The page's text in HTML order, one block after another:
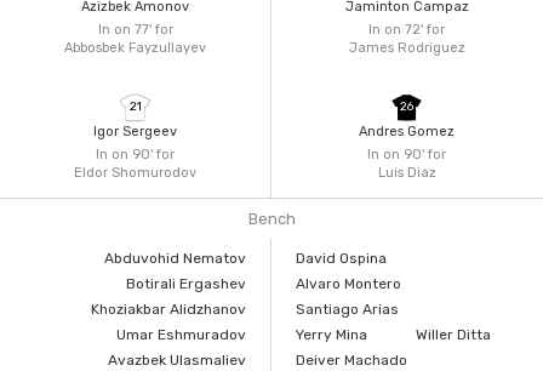
In on 77'for
Abbosbek Fayzullayev
Azizbek Amonov
In on 90'for
Eldor Shomurodov
21
Igor Sergeev
In on 72'for
James Rodriguez
Jaminton Campaz
In on 90'for
Luis Diaz
26
Andres Gomez
Bench
Abduvohid Nematov
Botirali Ergashev
Khoziakbar Alidzhanov
Umar Eshmuradov
Avazbek Ulasmaliev
David Ospina
Alvaro Montero
Santiago Arias
Yerry Mina
Willer Ditta
Deiver Machado